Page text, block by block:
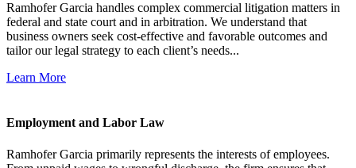
Ramhofer Garcia handles complex commercial litigation matters in
federal and state court and in arbitration. We understand that
business owners seek cost-effective and favorable outcomes and
tailor our legal strategy to each client’s needs...
Learn More
Employment and Labor Law
Ramhofer Garcia primarily represents the interests of employees.